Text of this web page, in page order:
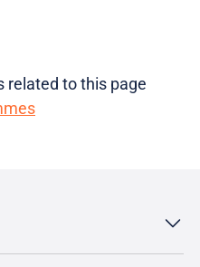
related to this page